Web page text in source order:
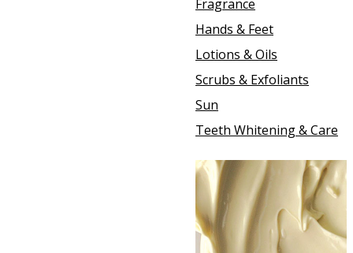
Fragrance
Hands & Feet
Lotions & Oils
Scrubs & Exfoliants
Sun
Teeth Whitening & Care